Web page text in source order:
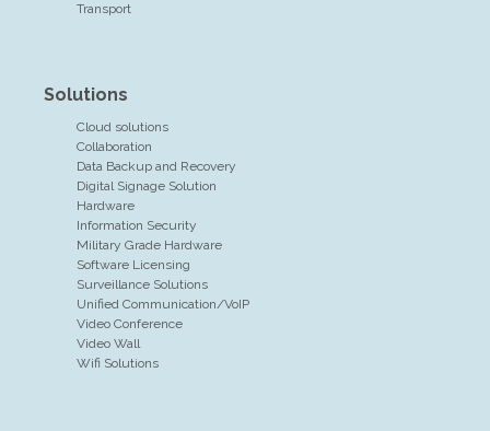
Transport
Solutions
Cloud solutions
Collaboration
Data Backup and Recovery
Digital Signage Solution
Hardware
Information Security
Military Grade Hardware
Software Licensing
Surveillance Solutions
Unified Communication/VoIP
Video Conference
Video Wall
Wifi Solutions